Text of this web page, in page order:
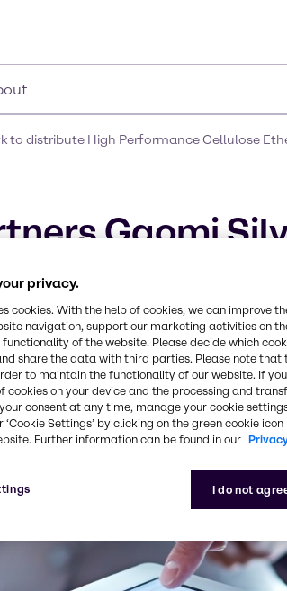
to distribute High Performance Cellulose
Gaomi
Cellulose
privacy.
cookies. With the help of cookies, we can improve
navigation, support our marketing activities on
of the website. Please decide which
share the data with third parties. Please note that
to maintain the functionality of our website. If you
cookies on your device and the processing and
consent at any time, manage your cookie
‘Cookie Settings’ by clicking on the green cookie
Further information can be found in our
I do not